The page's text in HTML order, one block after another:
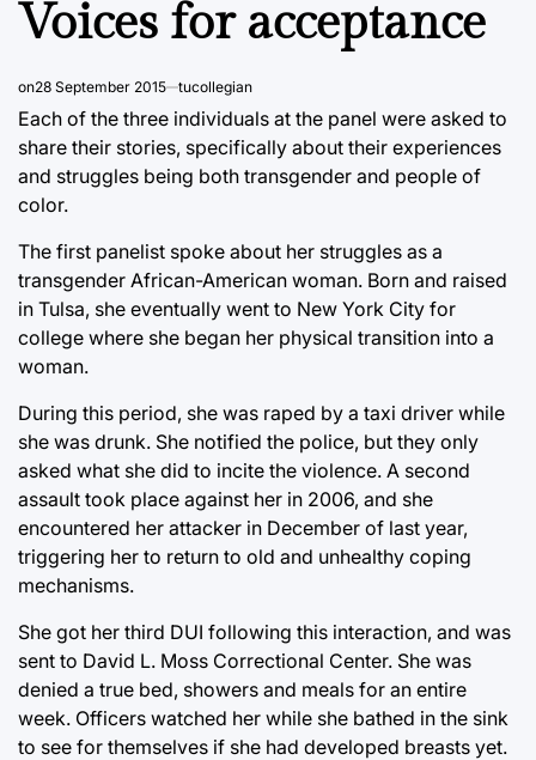
Voices for acceptance
on28 September 2015 tucollegian
Each of the three individuals at the panel were asked to
share their stories, specifically about their experiences
and struggles being both transgender and people of
color.
The first panelist spoke about her struggles as a
transgender African-American woman. Born and raised
in Tulsa, she eventually went to New York City for
college where she began her physical transition into a
woman.
During this period, she was raped by a taxi driver while
she was drunk. She notified the police, but they only
asked what she did to incite the violence. A second
assault took place against her in 2006, and she
encountered her attacker in December of last year,
triggering her to return to old and unhealthy coping
mechanisms.
She got her third DUI following this interaction, and was
sent to David L. Moss Correctional Center. She was
denied a true bed, showers and meals for an entire
week. Officers watched her while she bathed in the sink
to see for themselves if she had developed breasts yet.